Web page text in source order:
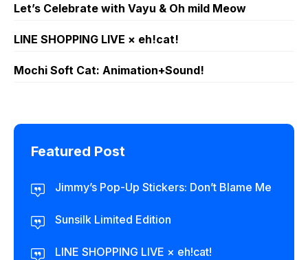
Let’s Celebrate with Vayu & Oh mild Meow
LINE SHOPPING LIVE × eh!cat!
Mochi Soft Cat: Animation+Sound!
Featured Post
Jimmy’s Pop-Up Stickers: Don’t Blame Me
Sunsilk Limited Edition
LINE SHOPPING LIVE × eh!cat!